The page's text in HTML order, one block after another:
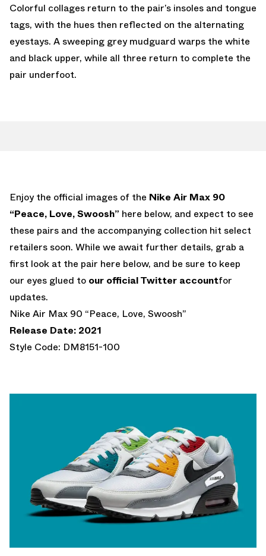
Colorful collages return to the pair’s insoles and tongue
tags, with the hues then reflected on the alternating
eyestays. A sweeping grey mudguard warps the white
and black upper, while all three return to complete the
pair underfoot.
Enjoy the official images of the Nike Air Max 90
“Peace, Love, Swoosh” here below, and expect to see
these pairs and the accompanying collection hit select
retailers soon. While we await further details, grab a
first look at the pair here below, and be sure to keep
our eyes glued to our official Twitter accountfor
updates.
Nike Air Max 90 “Peace, Love, Swoosh”
Release Date: 2021
Style Code: DM8151-100